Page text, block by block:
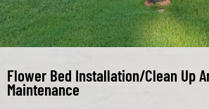
Flower Bed Installation/Clean Up
Maintenance